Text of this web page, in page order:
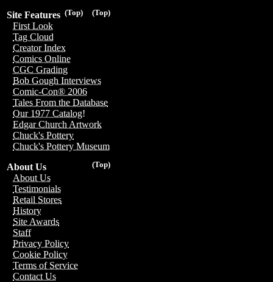
(Top)
(Top)
Site Features
First Look
Tag Cloud
Creator Index
Comics Online
CGC Grading
Bob Gough Interviews
Comic-Con® 2006
Tales From the Database
Our 1977 Catalog!
Edgar Church Artwork
Chuck's Pottery
Chuck's Pottery Museum
(Top)
About Us
About Us
Testimonials
Retail Stores
History
Site Awards
Staff
Privacy Policy
Cookie Policy
Terms of Service
Contact Us